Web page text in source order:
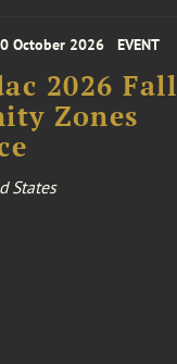
October 2026 EVENT
2026 Fall
Zones
States